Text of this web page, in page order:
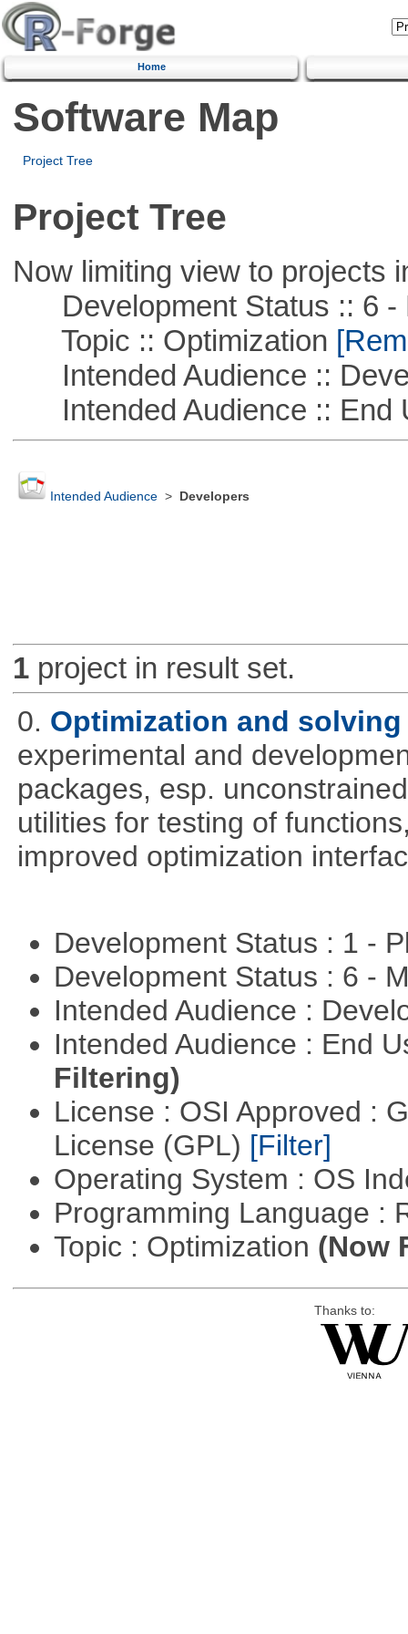
Home
Software Map
Project Tree
Project Tree
Now limiting view to projects
Development Status :: 6 -
Topic :: Optimization
Intended Audience ::
Intended Audience :: End
Intended Audience> Developers
1project in result set.
0. Optimization and
experimental and
packages, esp.
utilities for testing of
improved optimization
Development Status : 1 -
Development Status : 6 -
Intended Audience :
Intended Audience : End
Filtering)
License : OSI Approved :
License (GPL) [Filter]
Operating System : OS
Programming Language :
Topic : Optimization (Now
Thanks to: